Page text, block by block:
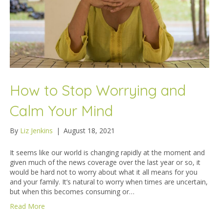
How to Stop Worrying and
Calm Your Mind
By Liz Jenkins | August 18, 2021
It seems like our world is changing rapidly at the moment and
given much of the news coverage over the last year or so, it
would be hard not to worry about what it all means for you
and your family. It’s natural to worry when times are uncertain,
but when this becomes consuming or…
Read More